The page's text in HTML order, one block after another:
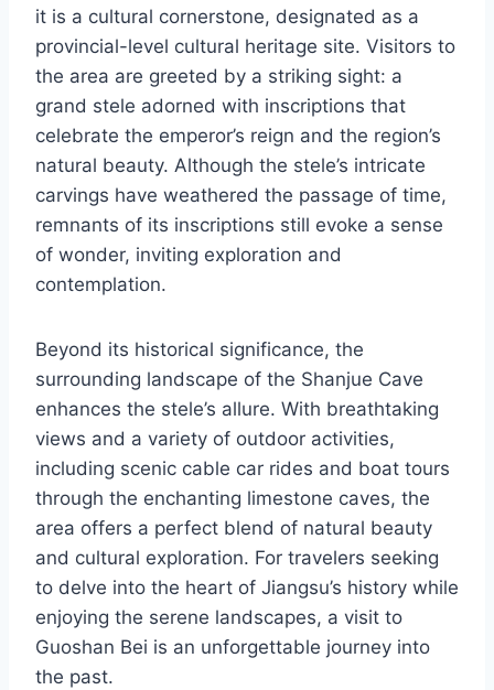
it is a cultural cornerstone, designated as a
provincial-level cultural heritage site. Visitors to
the area are greeted by a striking sight: a
grand stele adorned with inscriptions that
celebrate the emperor’s reign and the region’s
natural beauty. Although the stele’s intricate
carvings have weathered the passage of time,
remnants of its inscriptions still evoke a sense
of wonder, inviting exploration and
contemplation.
Beyond its historical significance, the
surrounding landscape of the Shanjue Cave
enhances the stele’s allure. With breathtaking
views and a variety of outdoor activities,
including scenic cable car rides and boat tours
through the enchanting limestone caves, the
area offers a perfect blend of natural beauty
and cultural exploration. For travelers seeking
to delve into the heart of Jiangsu’s history while
enjoying the serene landscapes, a visit to
Guoshan Bei is an unforgettable journey into
the past.